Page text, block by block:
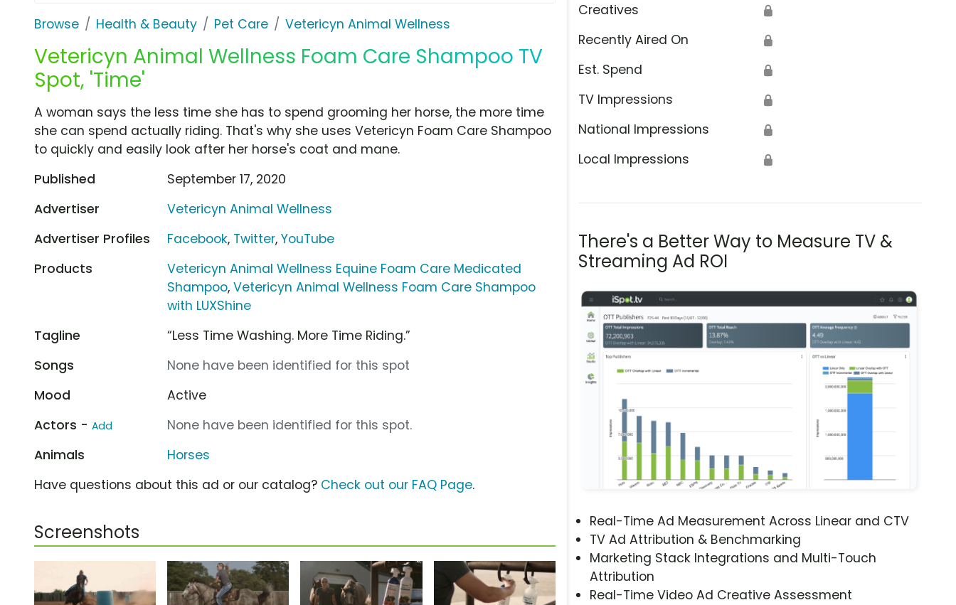
Browse Health & Beauty Pet Care Vetericyn Animal Wellness
Vetericyn Animal Wellness Foam Care Shampoo TV
Spot, 'Time'
Creatives 🔒
Recently Aired On 🔒
Est. Spend 🔒
TV Impressions 🔒
National Impressions 🔒
Local Impressions 🔒
There's a Better Way to Measure TV &
Streaming Ad ROI
Real-Time Ad Measurement Across Linear and CTV
TV Ad Attribution & Benchmarking
Marketing Stack Integrations and Multi-Touch
Attribution
Real-Time Video Ad Creative Assessment
A woman says the less time she has to spend grooming her horse, the more time
she can spend actually riding. That's why she uses Vetericyn Foam Care Shampoo
to quickly and easily look after her horse's coat and mane.
Published
September 17, 2020
Advertiser
Vetericyn Animal Wellness
Advertiser Profiles
Facebook, Twitter,YouTube
Products
Vetericyn Animal Wellness Equine Foam Care Medicated
Shampoo,Vetericyn Animal Wellness Foam Care Shampoo
with LUXShine
Tagline
“Less Time Washing. More Time Riding.”
Songs
None have been identified for this spot
Mood
Active
Actors - Add
None have been identified for this spot.
Animals
Horses
Have questions about this ad or our catalog? Check out our FAQ Page.
Screenshots